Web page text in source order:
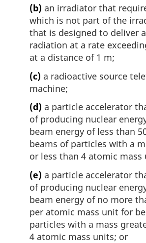
(b) an irradiator that
which is not part of the
that is designed to deliver
radiation at a rate
at a distance of 1 m;
(c) a radioactive source
machine;
(d) a particle accelerator
of producing nuclear
beam energy of less than
beams of particles with a
or less than 4 atomic mass
(e) a particle accelerator
of producing nuclear
beam energy of no more
per atomic mass unit for
particles with a mass
4 atomic mass units; or